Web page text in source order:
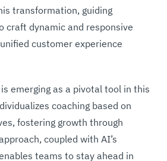
transformation, guiding
craft dynamic and responsive
customer experience
emerging as a pivotal tool in this
coaching based on
fostering growth through
coupled with AI’s
teams to stay ahead in